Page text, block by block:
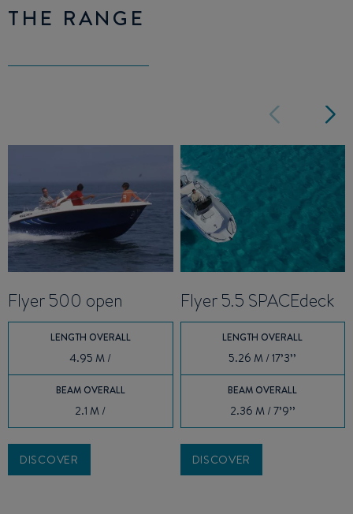
THE RANGE
Flyer 500 open
LENGTH OVERALL
4.95 M /
BEAM OVERALL
2.1 M /
DISCOVER
Flyer 5.5 SPACEdeck
LENGTH OVERALL
5.26 M / 17’3’’
BEAM OVERALL
2.36 M / 7’9’’
DISCOVER